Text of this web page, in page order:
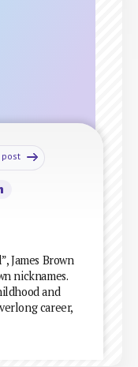
post
James Brown
nicknames.
and
career,